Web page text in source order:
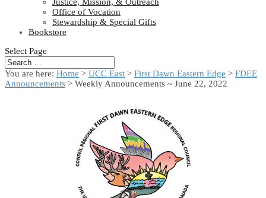
Office of Vocation
Stewardship & Special Gifts
Bookstore
Select Page
You are here: Home > UCC East > First Dawn Eastern Edge > FDEE
Announcements > Weekly Announcements ~ June 22, 2022